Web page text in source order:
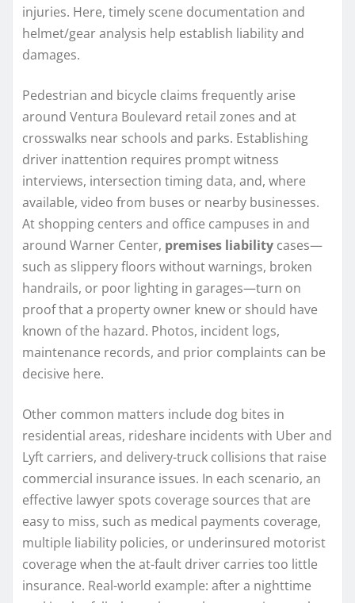
injuries. Here, timely scene documentation and
helmet/gear analysis help establish liability and
damages.
Pedestrian and bicycle claims frequently arise
around Ventura Boulevard retail zones and at
crosswalks near schools and parks. Establishing
driver inattention requires prompt witness
interviews, intersection timing data, and, where
available, video from buses or nearby businesses.
At shopping centers and office campuses in and
around Warner Center, premises liability cases—
such as slippery floors without warnings, broken
handrails, or poor lighting in garages—turn on
proof that a property owner knew or should have
known of the hazard. Photos, incident logs,
maintenance records, and prior complaints can be
decisive here.
Other common matters include dog bites in
residential areas, rideshare incidents with Uber and
Lyft carriers, and delivery-truck collisions that raise
commercial insurance issues. In each scenario, an
effective lawyer spots coverage sources that are
easy to miss, such as medical payments coverage,
multiple liability policies, or underinsured motorist
coverage when the at-fault driver carries too little
insurance. Real-world example: after a nighttime